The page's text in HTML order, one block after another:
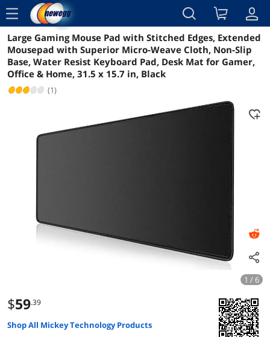
menu
Reviews Details Overview
Large Gaming Mouse Pad with Stitched Edges, Extended
Mousepad with Superior Micro-Weave Cloth, Non-Slip
Base, Water Resist Keyboard Pad, Desk Mat for Gamer,
Office & Home, 31.5 x 15.7 in, Black
(1)
1 / 6
$59.39
Shop All Mickey Technology Products